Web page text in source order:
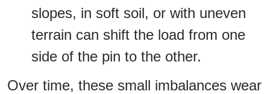
slopes, in soft soil, or with uneven
terrain can shift the load from one
side of the pin to the other.
Over time, these small imbalances wear